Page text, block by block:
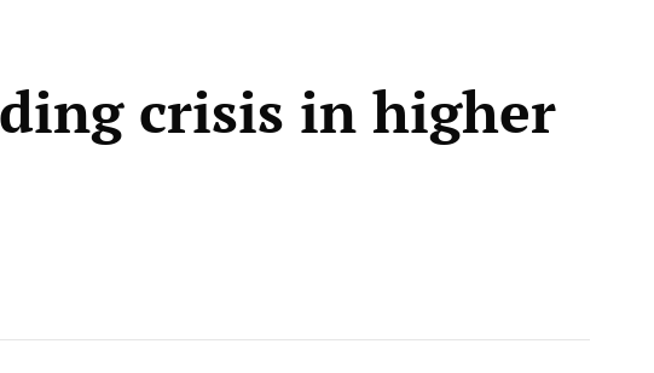
crisis in higher